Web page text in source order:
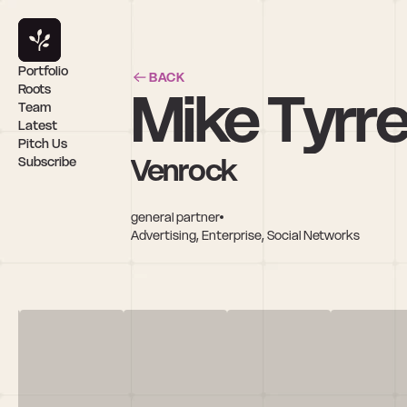
BACK
Mike
Venrock
general partner
Advertising, Enterprise, Social Networks
Portfolio
Roots
Team
Latest
Pitch Us
Subscribe